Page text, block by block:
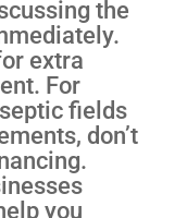
the
extra
For
fields
don’t
you